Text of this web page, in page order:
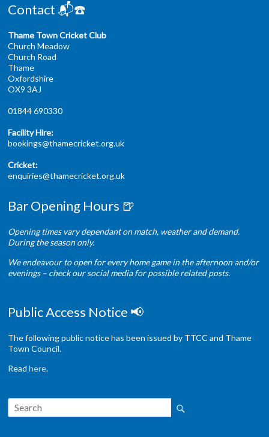
Contact 📬☎️
Thame Town Cricket Club
Church Meadow
Church Road
Thame
Oxfordshire
OX9 3AJ
01844 690330
Facility Hire:
bookings@thamecricket.org.uk
Cricket:
enquiries@thamecricket.org.uk
Bar Opening Hours 🍺
Opening times vary dependant on match, weather and demand.
During the season only.
We endeavour to open for every home game in the afternoon and/or
evenings – check our social media for possible related posts.
Public Access Notice 📢
The following public notice has been issued by TTCC and Thame
Town Council.
Readhere.